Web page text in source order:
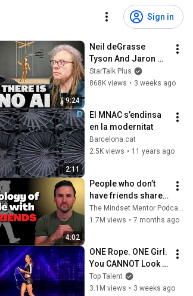
Sign in
9:24
Neil deGrasse
Tyson And Jaron
Lanier on the AI
Illusion
StarTalk Plus
868K views • 3 weeks ago
2:11
El MNAC s’endinsa
en la modernitat
Barcelona.cat
2.5K views • 11 years ago
4:02
People who don’t
have friends share
these five
personality traits
1.7M views • 7 months ago
ONE Rope. ONE Girl.
You CANNOT Look
Away!
Top Talent
3.1M views • 3 weeks ago